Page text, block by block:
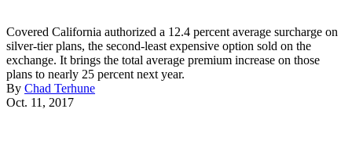
Covered California authorized a 12.4 percent average surcharge on
silver-tier plans, the second-least expensive option sold on the
exchange. It brings the total average premium increase on those
plans to nearly 25 percent next year.
By Chad Terhune
Oct. 11, 2017